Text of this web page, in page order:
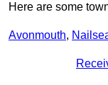
Here are some
Avonmouth,